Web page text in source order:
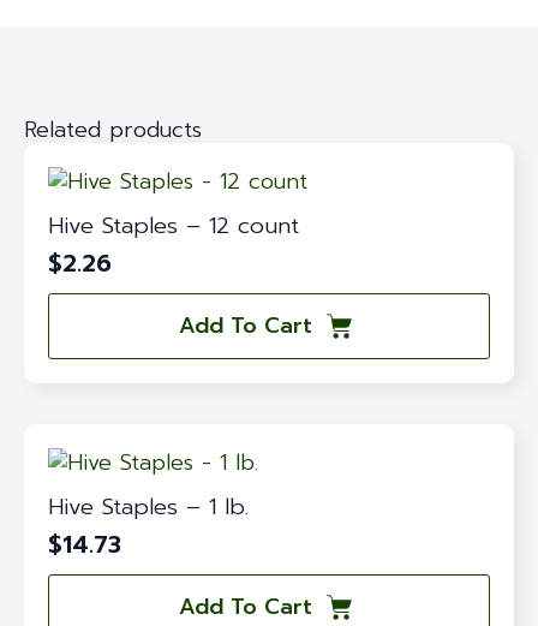
Related products
Hive Staples – 12 count
$2.26
Add To Cart
Hive Staples – 1 lb.
$14.73
Add To Cart